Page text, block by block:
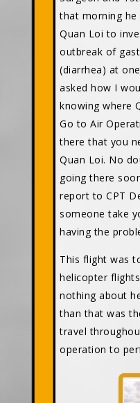
that morning
Quan Loi to
outbreak of
(diarrhea) at
asked how I
knowing where
Go to Air
there that you
Quan Loi. No
going there
report to CPT
someone take
having the
This flight was
helicopter
nothing about
than that was
travel
operation to